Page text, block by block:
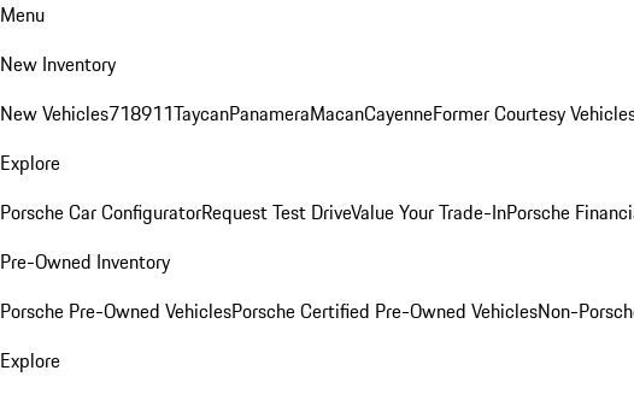
Menu
New Inventory
New Vehicles718911TaycanPanameraMacanCayenneFormer Courtesy
Explore
Porsche Car ConfiguratorRequest Test DriveValue Your Trade-InPorsche
Pre-Owned Inventory
Porsche Pre-Owned VehiclesPorsche Certified Pre-Owned VehiclesNon-
Explore